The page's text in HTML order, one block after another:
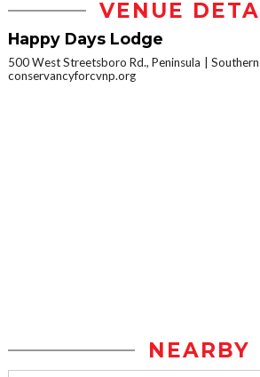
VENUE
Happy Days Lodge
500 West Streetsboro Rd., Peninsula
conservancyforcvnp.org
NEARBY